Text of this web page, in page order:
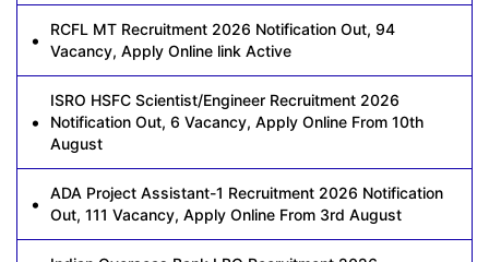
RCFL MT Recruitment 2026 Notification Out, 94
Vacancy, Apply Online link Active
ISRO HSFC Scientist/Engineer Recruitment 2026
Notification Out, 6 Vacancy, Apply Online From 10th
August
ADA Project Assistant-1 Recruitment 2026 Notification
Out, 111 Vacancy, Apply Online From 3rd August